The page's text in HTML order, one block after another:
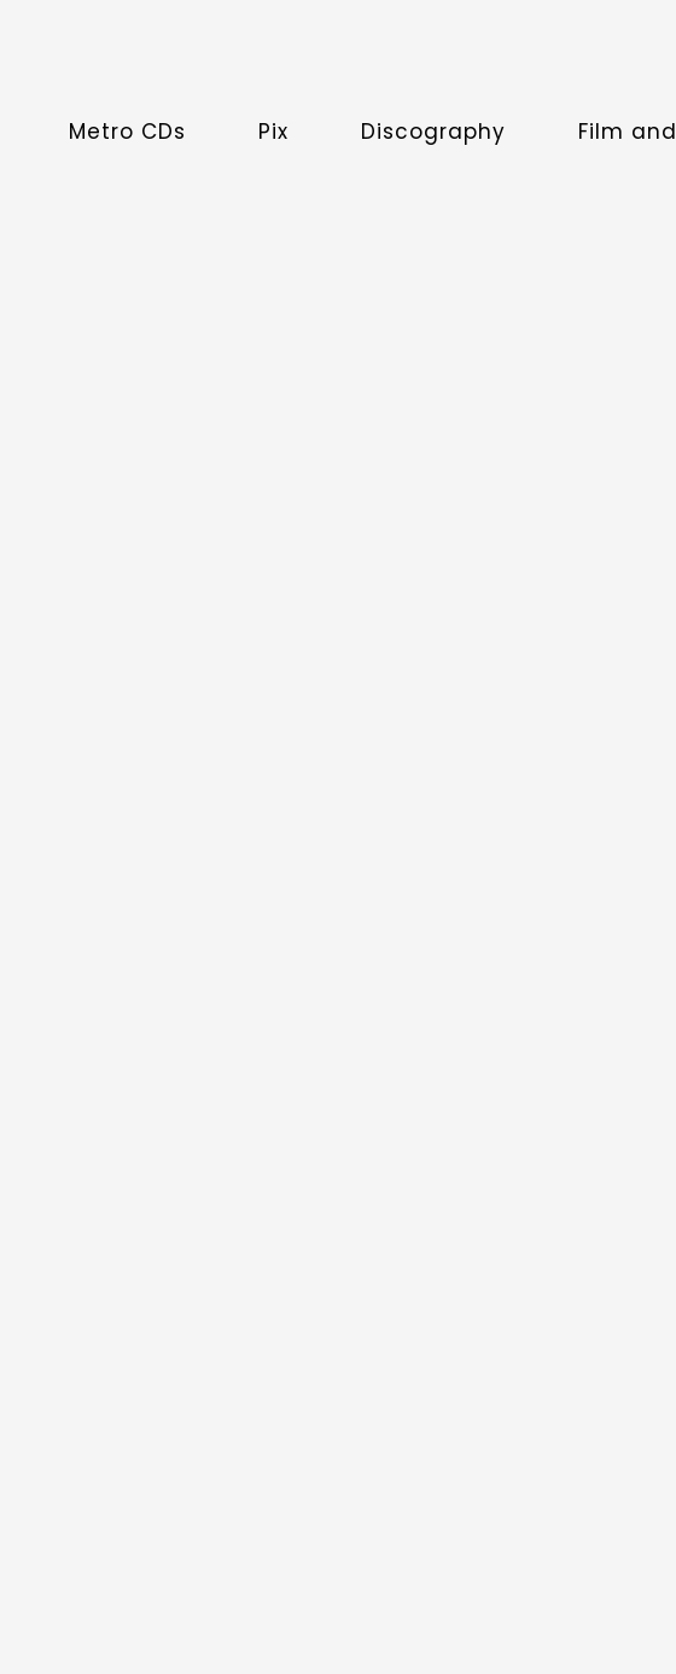
Metro CDs Pix Discography Film